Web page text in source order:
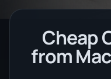
Cheap
from